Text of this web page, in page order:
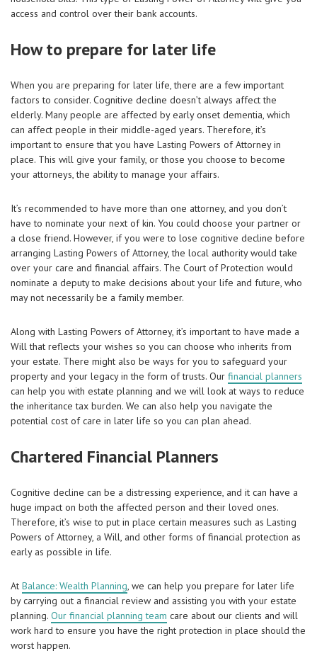
access and control over their bank accounts.
How to prepare for later life
When you are preparing for later life, there are a few important
factors to consider. Cognitive decline doesn’t always affect the
elderly. Many people are affected by early onset dementia, which
can affect people in their middle-aged years. Therefore, it’s
important to ensure that you have Lasting Powers of Attorney in
place. This will give your family, or those you choose to become
your attorneys, the ability to manage your affairs.
It’s recommended to have more than one attorney, and you don’t
have to nominate your next of kin. You could choose your partner or
a close friend. However, if you were to lose cognitive decline before
arranging Lasting Powers of Attorney, the local authority would take
over your care and financial affairs. The Court of Protection would
nominate a deputy to make decisions about your life and future, who
may not necessarily be a family member.
Along with Lasting Powers of Attorney, it’s important to have made a
Will that reflects your wishes so you can choose who inherits from
your estate. There might also be ways for you to safeguard your
property and your legacy in the form of trusts. Our financial planners
can help you with estate planning and we will look at ways to reduce
the inheritance tax burden. We can also help you navigate the
potential cost of care in later life so you can plan ahead.
Chartered Financial Planners
Cognitive decline can be a distressing experience, and it can have a
huge impact on both the affected person and their loved ones.
Therefore, it’s wise to put in place certain measures such as Lasting
Powers of Attorney, a Will, and other forms of financial protection as
early as possible in life.
At Balance: Wealth Planning, we can help you prepare for later life
by carrying out a financial review and assisting you with your estate
planning. Our financial planning team care about our clients and will
work hard to ensure you have the right protection in place should the
worst happen.